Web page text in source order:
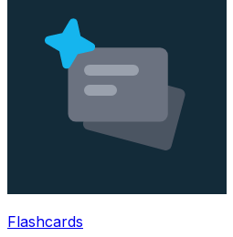
Flashcards